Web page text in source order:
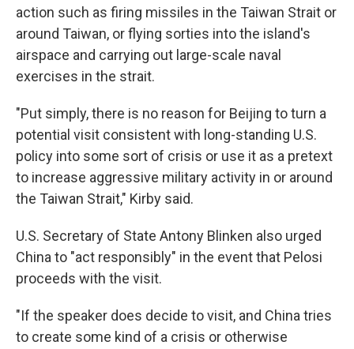
action such as firing missiles in the Taiwan Strait or
around Taiwan, or flying sorties into the island's
airspace and carrying out large-scale naval
exercises in the strait.
"Put simply, there is no reason for Beijing to turn a
potential visit consistent with long-standing U.S.
policy into some sort of crisis or use it as a pretext
to increase aggressive military activity in or around
the Taiwan Strait," Kirby said.
U.S. Secretary of State Antony Blinken also urged
China to "act responsibly" in the event that Pelosi
proceeds with the visit.
"If the speaker does decide to visit, and China tries
to create some kind of a crisis or otherwise